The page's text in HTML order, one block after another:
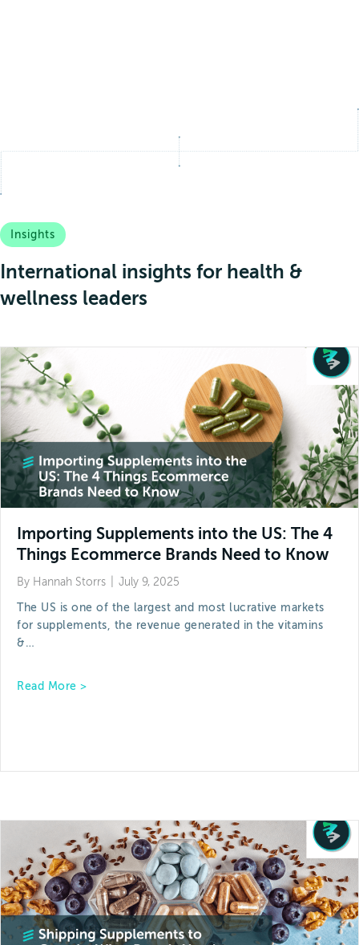
Insights
International insights for health &
wellness leaders
Importing Supplements into the US: The 4
Things Ecommerce Brands Need to Know
By Hannah Storrs July 9, 2025
The US is one of the largest and most lucrative markets
for supplements, the revenue generated in the vitamins
&…
Read More >about Importing Supplements into the US: The